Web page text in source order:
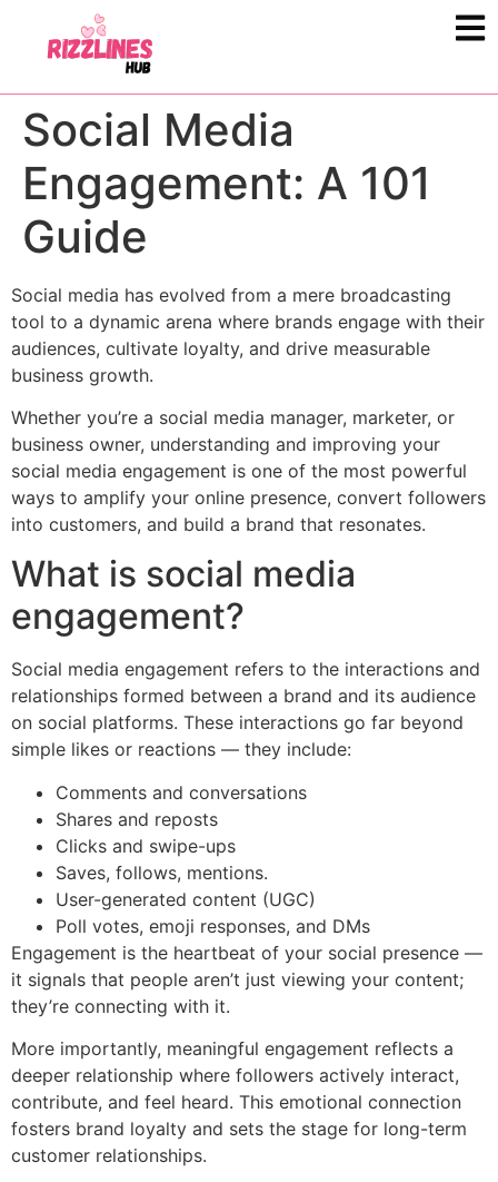
Social Media
Engagement: A 101
Guide
Social media has evolved from a mere broadcasting
tool to a dynamic arena where brands engage with their
audiences, cultivate loyalty, and drive measurable
business growth.
Whether you’re a social media manager, marketer, or
business owner, understanding and improving your
social media engagement is one of the most powerful
ways to amplify your online presence, convert followers
into customers, and build a brand that resonates.
What is social media
engagement?
Social media engagement refers to the interactions and
relationships formed between a brand and its audience
on social platforms. These interactions go far beyond
simple likes or reactions — they include:
Comments and conversations
Shares and reposts
Clicks and swipe-ups
Saves, follows, mentions.
User-generated content (UGC)
Poll votes, emoji responses, and DMs
Engagement is the heartbeat of your social presence —
it signals that people aren’t just viewing your content;
they’re connecting with it.
More importantly, meaningful engagement reflects a
deeper relationship where followers actively interact,
contribute, and feel heard. This emotional connection
fosters brand loyalty and sets the stage for long-term
customer relationships.